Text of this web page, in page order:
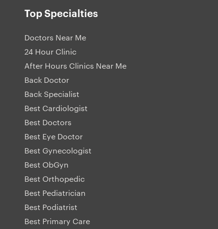
Top Specialties
Doctors Near Me
24 Hour Clinic
After Hours Clinics Near Me
Back Doctor
Back Specialist
Best Cardiologist
Best Doctors
Best Eye Doctor
Best Gynecologist
Best ObGyn
Best Orthopedic
Best Pediatrician
Best Podiatrist
Best Primary Care